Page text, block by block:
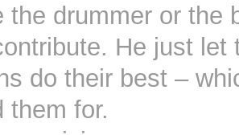
the drummer or the
He just let
do their best –
them for.